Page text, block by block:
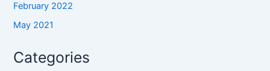
February 2022
May 2021
Categories